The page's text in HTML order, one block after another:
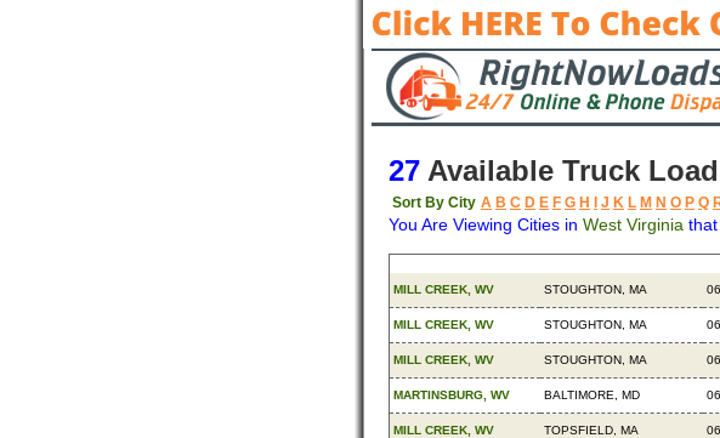
27 Available Truck
Sort By City A B C D E F G H J K L M N O P Q
You Are Viewing Cities in West Virginia
MILL CREEK, WV STOUGHTON, MA
MILL CREEK, WV STOUGHTON, MA
MILL CREEK, WV STOUGHTON, MA
MARTINSBURG, WV BALTIMORE, MD
MILL CREEK, WV TOPSFIELD, MA